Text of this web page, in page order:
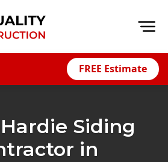
FREE Estimate
Siding
in